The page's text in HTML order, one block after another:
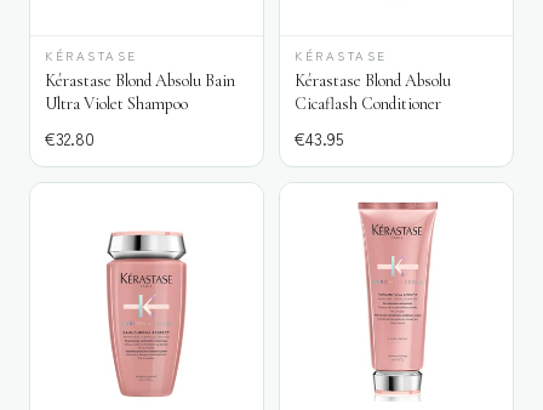
KÉRASTASE
Kérastase Blond Absolu Bain
Ultra Violet Shampoo
€32.80
KÉRASTASE
Kérastase Blond Absolu
Cicaflash Conditioner
€43.95